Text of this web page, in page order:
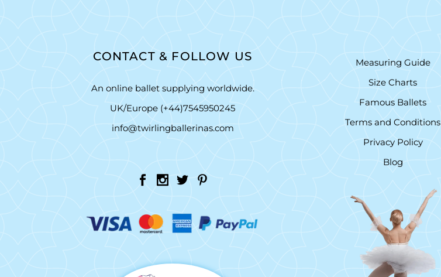
CONTACT & FOLLOW US
An online ballet supplying worldwide.
UK/Europe (+44)7545950245
info@twirlingballerinas.com
Measuring Guide
Size Charts
Famous Ballets
Terms and Conditions
Privacy Policy
Blog